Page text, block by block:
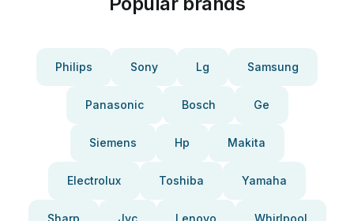
Philips Sony Lg Samsung
Panasonic Bosch Ge
Siemens Hp Makita
Electrolux Toshiba Yamaha
Sharp Jvc Lenovo Whirlpool